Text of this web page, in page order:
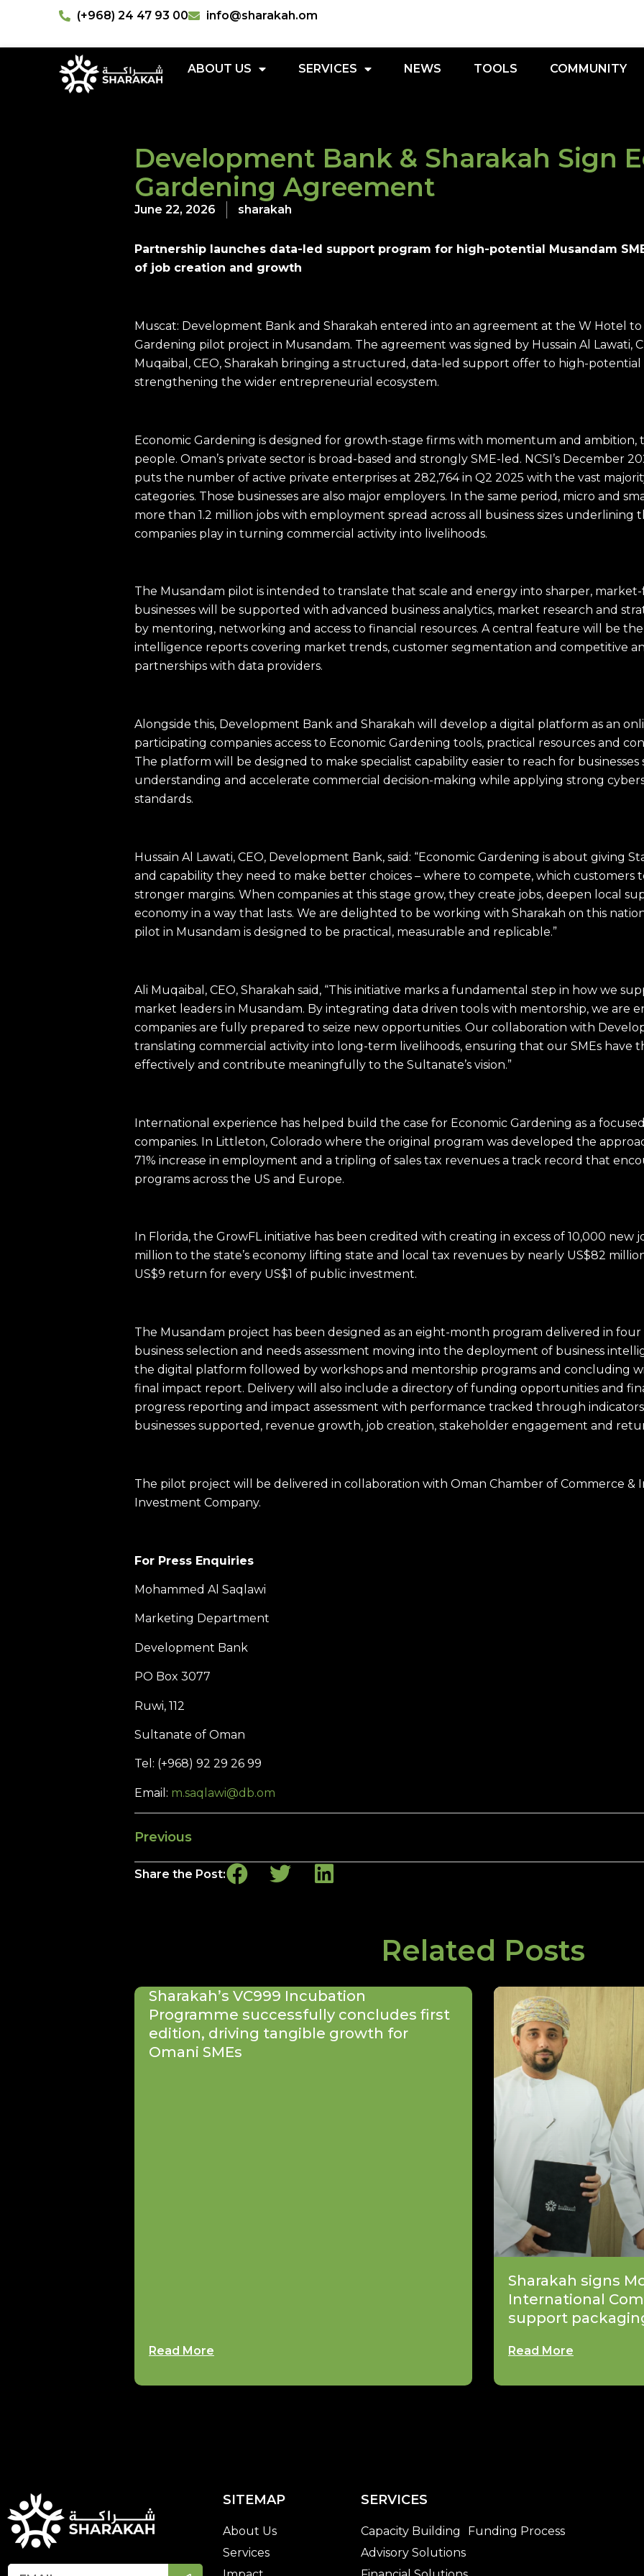
(+968) 24 47 93 00 info@sharakah.om
ABOUT US SERVICES NEWS TOOLS COMMUNITY
Development Bank & Sharakah Sign
Gardening Agreement
June 22, 2026 sharakah
Partnership launches data-led support program for high-potential Musandam
of job creation and growth
Muscat: Development Bank and Sharakah entered into an agreement at the W Hotel
Gardening pilot project in Musandam. The agreement was signed by Hussain Al Lawati,
Muqaibal, CEO, Sharakah bringing a structured, data-led support offer to high-potential
strengthening the wider entrepreneurial ecosystem.
Economic Gardening is designed for growth-stage firms with momentum and ambition,
people. Oman’s private sector is broad-based and strongly SME-led. NCSI’s December
puts the number of active private enterprises at 282,764 in Q2 2025 with the vast
categories. Those businesses are also major employers. In the same period, micro and
more than 1.2 million jobs with employment spread across all business sizes
companies play in turning commercial activity into livelihoods.
The Musandam pilot is intended to translate that scale and energy into sharper,
businesses will be supported with advanced business analytics, market research and
by mentoring, networking and access to financial resources. A central feature will be
intelligence reports covering market trends, customer segmentation and competitive
partnerships with data providers.
Alongside this, Development Bank and Sharakah will develop a digital platform as an
participating companies access to Economic Gardening tools, practical resources and
The platform will be designed to make specialist capability easier to reach for
understanding and accelerate commercial decision-making while applying strong
standards.
Hussain Al Lawati, CEO, Development Bank, said: “Economic Gardening is about giving
and capability they need to make better choices – where to compete, which customers
stronger margins. When companies at this stage grow, they create jobs, deepen local
economy in a way that lasts. We are delighted to be working with Sharakah on this
pilot in Musandam is designed to be practical, measurable and replicable.”
Ali Muqaibal, CEO, Sharakah said, “This initiative marks a fundamental step in how we
market leaders in Musandam. By integrating data driven tools with mentorship, we are
companies are fully prepared to seize new opportunities. Our collaboration with
translating commercial activity into long-term livelihoods, ensuring that our SMEs have
effectively and contribute meaningfully to the Sultanate’s vision.”
International experience has helped build the case for Economic Gardening as a
companies. In Littleton, Colorado where the original program was developed the
71% increase in employment and a tripling of sales tax revenues a track record that
programs across the US and Europe.
In Florida, the GrowFL initiative has been credited with creating in excess of 10,000
million to the state’s economy lifting state and local tax revenues by nearly US$82
US$9 return for every US$1 of public investment.
The Musandam project has been designed as an eight-month program delivered in
business selection and needs assessment moving into the deployment of business
the digital platform followed by workshops and mentorship programs and concluding
final impact report. Delivery will also include a directory of funding opportunities and
progress reporting and impact assessment with performance tracked through
businesses supported, revenue growth, job creation, stakeholder engagement and
The pilot project will be delivered in collaboration with Oman Chamber of Commerce &
Investment Company.
For Press Enquiries
Mohammed Al Saqlawi
Marketing Department
Development Bank
PO Box 3077
Ruwi, 112
Sultanate of Oman
Tel: (+968) 92 29 26 99
Email: m.saqlawi@db.om
Previous
Share the Post:
Related Posts
Sharakah’s VC999 Incubation
Programme successfully concludes first
edition, driving tangible growth for
Omani SMEs
Read More
Sharakah signs
International
support
Read More
SITEMAP
About Us
Services
SERVICES
Capacity Building
Advisory Solutions
Funding Process